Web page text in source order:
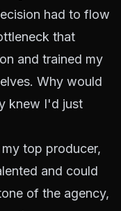
had to flow
that
and trained my
Why would
knew I'd just
top producer,
and could
of the agency,